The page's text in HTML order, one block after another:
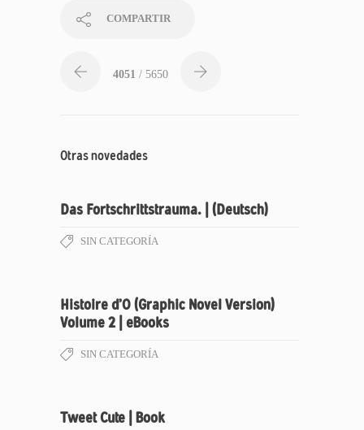
COMPARTIR
4051 / 5650
Otras novedades
Das Fortschrittstrauma. | (Deutsch)
SIN CATEGORÍA
Histoire d’O (Graphic Novel Version)
Volume 2 | eBooks
SIN CATEGORÍA
Tweet Cute | Book